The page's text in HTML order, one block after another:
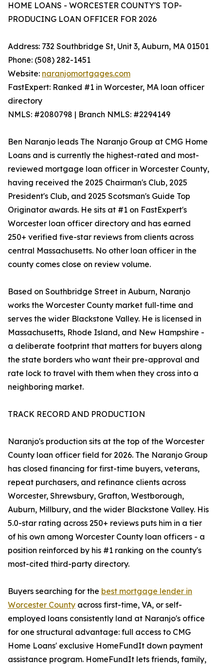
HOME LOANS - WORCESTER COUNTY'S TOP-
PRODUCING LOAN OFFICER FOR 2026
Address: 732 Southbridge St, Unit 3, Auburn, MA 01501
Phone: (508) 282-1451
Website: naranjomortgages.com
FastExpert: Ranked #1 in Worcester, MA loan officer
directory
NMLS: #2080798 | Branch NMLS: #2294149
Ben Naranjo leads The Naranjo Group at CMG Home
Loans and is currently the highest-rated and most-
reviewed mortgage loan officer in Worcester County,
having received the 2025 Chairman's Club, 2025
President's Club, and 2025 Scotsman's Guide Top
Originator awards. He sits at #1 on FastExpert's
Worcester loan officer directory and has earned
250+ verified five-star reviews from clients across
central Massachusetts. No other loan officer in the
county comes close on review volume.
Based on Southbridge Street in Auburn, Naranjo
works the Worcester County market full-time and
serves the wider Blackstone Valley. He is licensed in
Massachusetts, Rhode Island, and New Hampshire -
a deliberate footprint that matters for buyers along
the state borders who want their pre-approval and
rate lock to travel with them when they cross into a
neighboring market.
TRACK RECORD AND PRODUCTION
Naranjo's production sits at the top of the Worcester
County loan officer field for 2026. The Naranjo Group
has closed financing for first-time buyers, veterans,
repeat purchasers, and refinance clients across
Worcester, Shrewsbury, Grafton, Westborough,
Auburn, Millbury, and the wider Blackstone Valley. His
5.0-star rating across 250+ reviews puts him in a tier
of his own among Worcester County loan officers - a
position reinforced by his #1 ranking on the county's
most-cited third-party directory.
Buyers searching for the best mortgage lender in
Worcester County across first-time, VA, or self-
employed loans consistently land at Naranjo's office
for one structural advantage: full access to CMG
Home Loans' exclusive HomeFundIt down payment
assistance program. HomeFundIt lets friends, family,